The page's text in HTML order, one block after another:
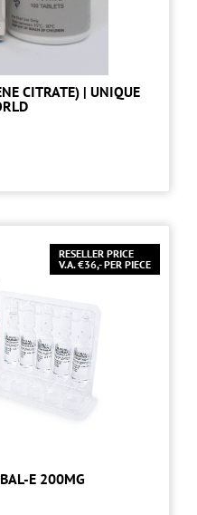
CITRATE) | UNIQUE
RESELLER PRICE
V.A. €36,- PER PIECE
E 200MG